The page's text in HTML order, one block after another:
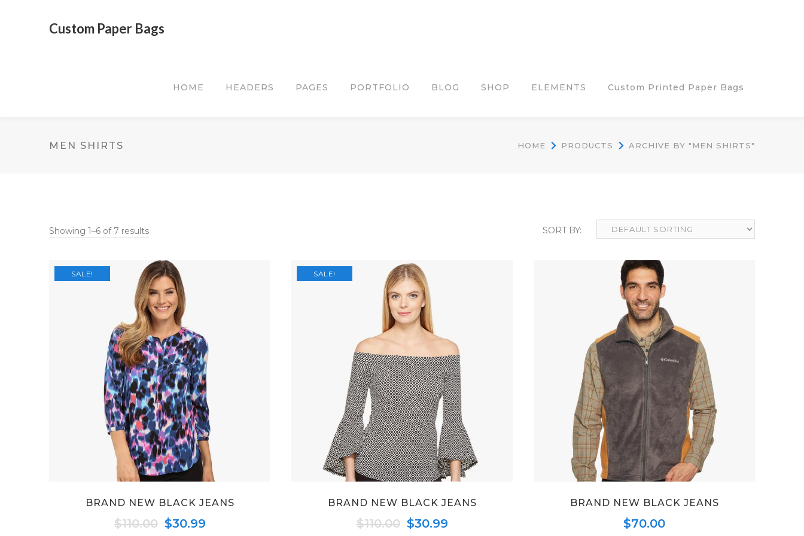
Custom Paper Bags
HOME HEADERS PAGES PORTFOLIO BLOG SHOP ELEMENTS Custom Printed Paper Bags
MEN SHIRTS HOME PRODUCTS ARCHIVE BY "MEN SHIRTS"
Showing 1–6 of 7 results
SALE!
BRAND NEW BLACK JEANS
$110.00 Original
$30.99Current
SALE!
BRAND NEW BLACK JEANS
$110.00 Original
$30.99Current
BRAND NEW BLACK JEANS
$70.00